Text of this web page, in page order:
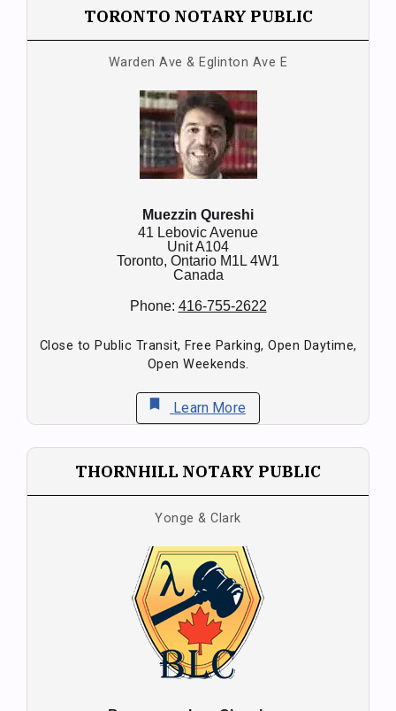
TORONTO NOTARY PUBLIC
Warden Ave & Eglinton Ave E
Muezzin Qureshi
41 Lebovic Avenue
Unit A104
Toronto, Ontario M1L 4W1
Canada
Phone: 416-755-2622
Close to Public Transit, Free Parking, Open Daytime,
Open Weekends.
bookmark Learn More
THORNHILL NOTARY PUBLIC
Yonge & Clark